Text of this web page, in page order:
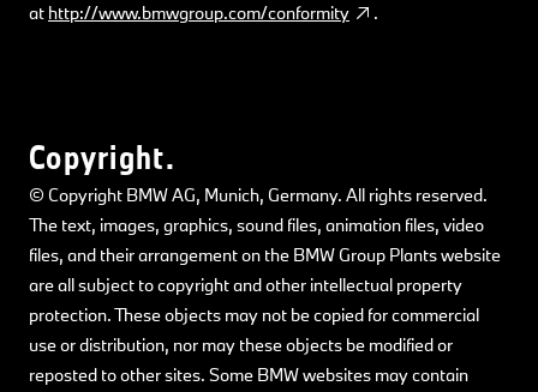
at http://www.bmwgroup.com/conformity .
Copyright.
© Copyright BMW AG, Munich, Germany. All rights reserved.
The text, images, graphics, sound files, animation files, video
files, and their arrangement on the BMW Group Plants website
are all subject to copyright and other intellectual property
protection. These objects may not be copied for commercial
use or distribution, nor may these objects be modified or
reposted to other sites. Some BMW websites may contain